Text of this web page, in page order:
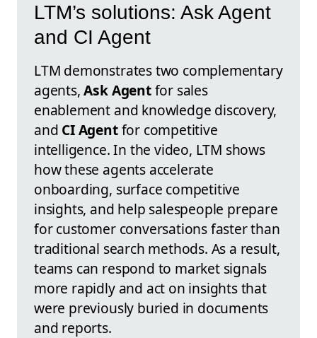
LTM’s solutions: Ask Agent
and CI Agent
LTM demonstrates two complementary
agents,Ask Agentfor sales
enablement and knowledge discovery,
and CI Agentfor competitive
intelligence. In the video, LTM shows
how these agents accelerate
onboarding, surface competitive
insights, and help salespeople prepare
for customer conversations faster than
traditional search methods. As a result,
teams can respond to market signals
more rapidly and act on insights that
were previously buried in documents
and reports.